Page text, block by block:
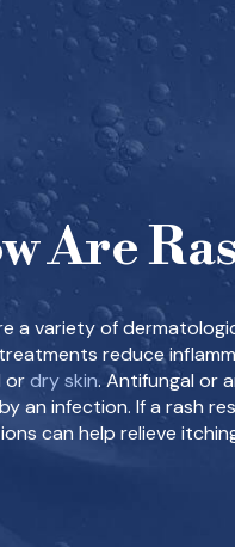
Are
a variety of
reduce
ordry skin. Antifungal or
an infection. If a rash
can help relieve